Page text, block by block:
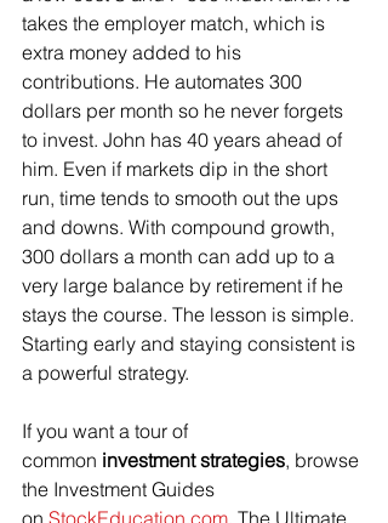
takes the employer match, which is
extra money added to his
contributions. He automates 300
dollars per month so he never forgets
to invest. John has 40 years ahead of
him. Even if markets dip in the short
run, time tends to smooth out the ups
and downs. With compound growth,
300 dollars a month can add up to a
very large balance by retirement if he
stays the course. The lesson is simple.
Starting early and staying consistent is
a powerful strategy.
If you want a tour of
common investment strategies, browse
the Investment Guides
on StockEducation.com. The Ultimate